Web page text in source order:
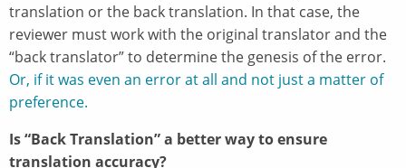
translation or the back translation. In that case, the
reviewer must work with the original translator and the
“back translator” to determine the genesis of the error.
Or, if it was even an error at all and not just a matter of
preference.
Is “Back Translation” a better way to ensure
translation accuracy?